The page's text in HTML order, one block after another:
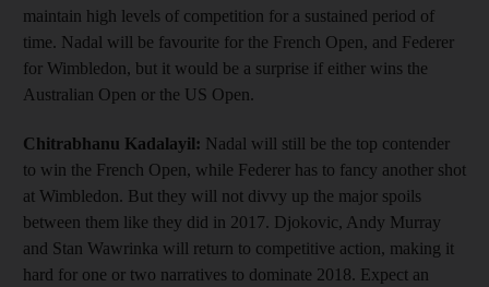
maintain high levels of competition for a sustained period of
time. Nadal will be favourite for the French Open, and Federer
for Wimbledon, but it would be a surprise if either wins the
Australian Open or the US Open.
Chitrabhanu Kadalayil: Nadal will still be the top contender
to win the French Open, while Federer has to fancy another shot
at Wimbledon. But they will not divvy up the major spoils
between them like they did in 2017. Djokovic, Andy Murray
and Stan Wawrinka will return to competitive action, making it
hard for one or two narratives to dominate 2018. Expect an